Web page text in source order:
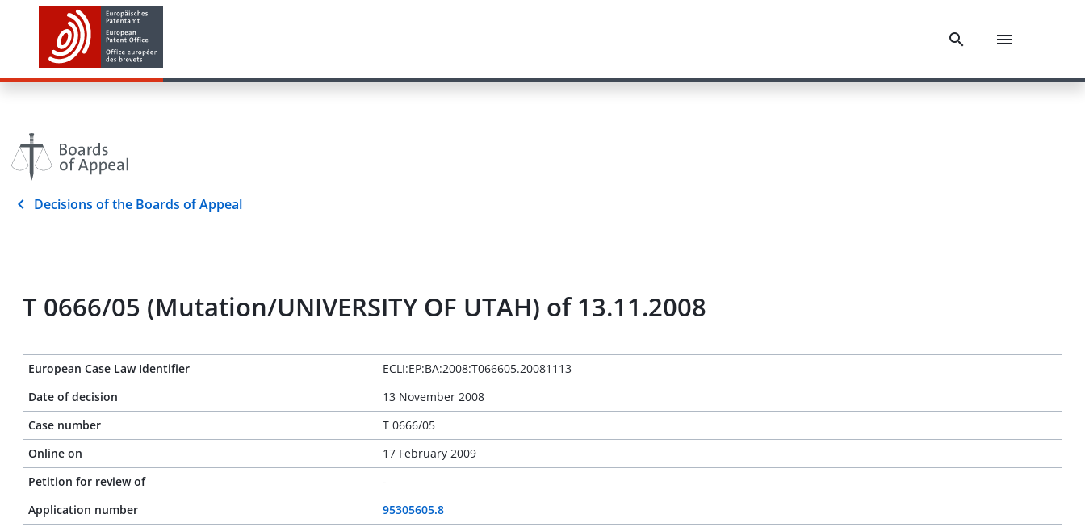
Decisions of the Boards of Appeal
T 0666/05 (Mutation/UNIVERSITY OF UTAH) of 13.11.2008
European Case Law Identifier
ECLI:EP:BA:2008:T066605.20081113
Date of decision
13 November 2008
Case number
T 0666/05
Online on
17 February 2009
Petition for review of
-
Application number
95305605.8